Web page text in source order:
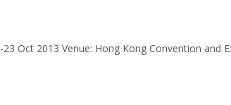
Oct 2013 Venue: Hong Kong Convention and